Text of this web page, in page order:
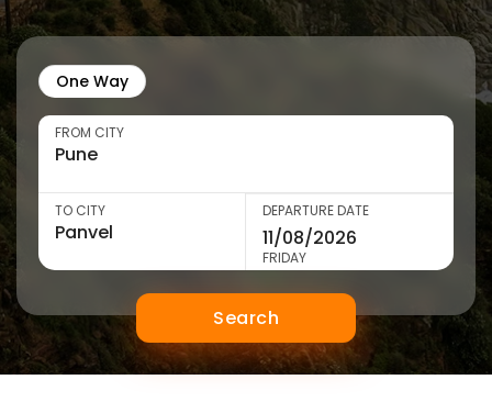
One Way
FROM CITY
TO CITY DEPARTURE DATE
FRIDAY
Search